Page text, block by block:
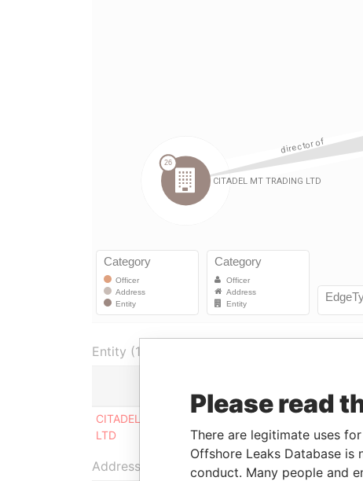
Entity (1)
To
CITADEL MT TRADING
LTD
2006
Address (1)
Please read
There are legitimate uses
Offshore Leaks Database
conduct. Many people and